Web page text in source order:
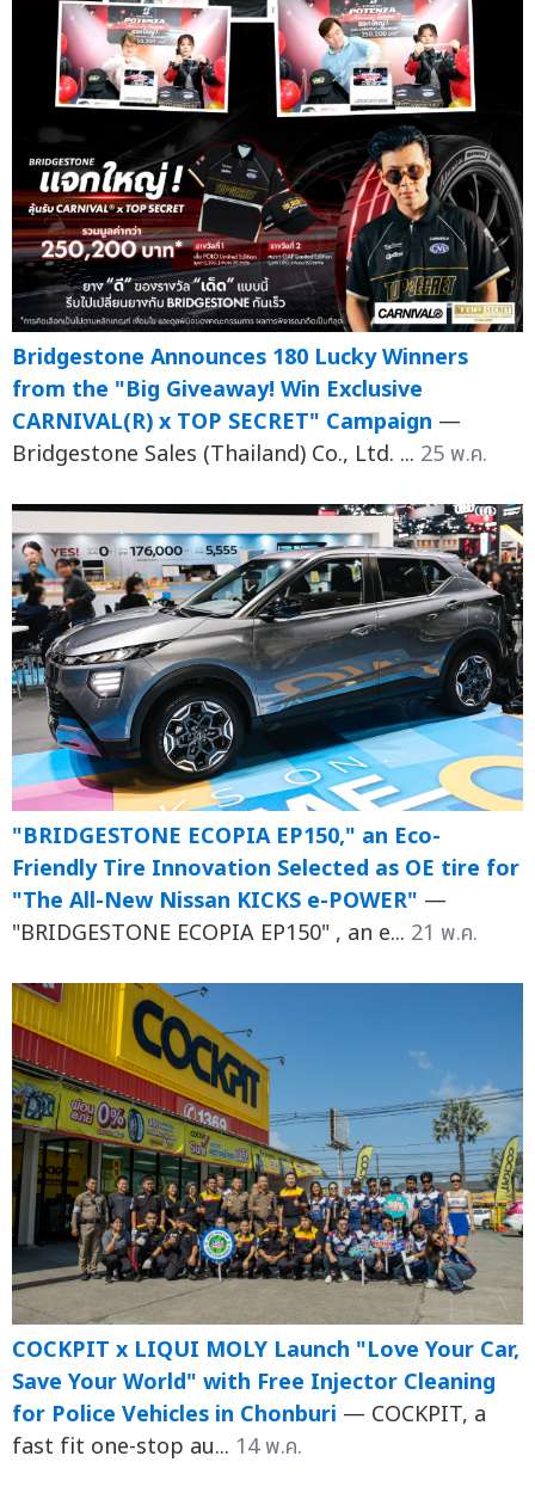
Bridgestone Announces 180 Lucky Winners
from the "Big Giveaway! Win Exclusive
CARNIVAL(R) x TOP SECRET" Campaign —
Bridgestone Sales (Thailand) Co., Ltd. ... 25 พ.ค.
"BRIDGESTONE ECOPIA EP150," an Eco-
Friendly Tire Innovation Selected as OE tire for
"The All-New Nissan KICKS e-POWER" —
"BRIDGESTONE ECOPIA EP150" , an e... 21 พ.ค.
COCKPIT x LIQUI MOLY Launch "Love Your Car,
Save Your World" with Free Injector Cleaning
for Police Vehicles in Chonburi — COCKPIT, a
fast fit one-stop au... 14 พ.ค.